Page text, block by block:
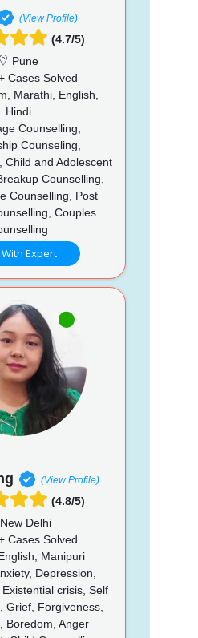
(View Profile)
(4.7/5)
Pune
Cases Solved
Marathi, English,
Hindi
Counselling,
Counseling,
Child and Adolescent
Counselling,
Counselling, Post
Couples
Expert
(View Profile)
(4.8/5)
New Delhi
Cases Solved
Manipuri
Depression,
crisis, Self
Grief, Forgiveness,
Boredom, Anger